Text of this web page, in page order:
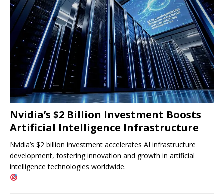
Nvidia’s $2 Billion Investment Boosts
Artificial Intelligence Infrastructure
Nvidia’s $2 billion investment accelerates AI infrastructure
development, fostering innovation and growth in artificial
intelligence technologies worldwide.